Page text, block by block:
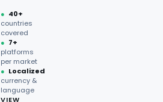
● 40+
countries
covered
● 7+
platforms
per market
● Localized
currency &
language
VIEW